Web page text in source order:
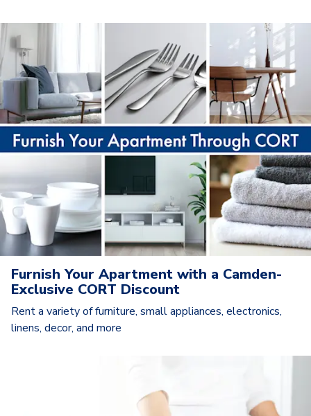
Furnish Your Apartment with a Camden-
Exclusive CORT Discount
Rent a variety of furniture, small appliances, electronics,
linens, decor, and more